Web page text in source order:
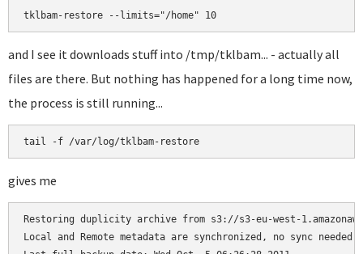
and I see it downloads stuff into /tmp/tklbam... - actually all
files are there. But nothing has happened for a long time now,
the process is still running...
gives me
Restoring duplicity archive from s3://s3-eu-west-
Local and Remote metadata are synchronized, no sync needed.